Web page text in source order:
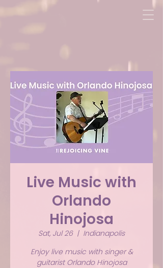
Live Music with
Orlando
Hinojosa
Sat, Jul 26
  |
Indianapolis
Enjoy live music with singer &
guitarist Orlando Hinojosa